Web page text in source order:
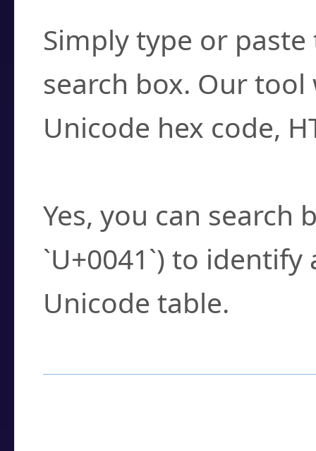
Simply type or
search box. Our
Unicode hex code,
Yes, you can search
`U+0041`) to
Unicode table.